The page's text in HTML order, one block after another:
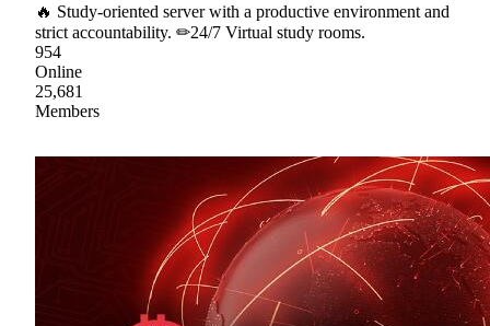
🔥 Study-oriented server with a productive environment and
strict accountability. ✏24/7 Virtual study rooms.
954
Online
25,681
Members